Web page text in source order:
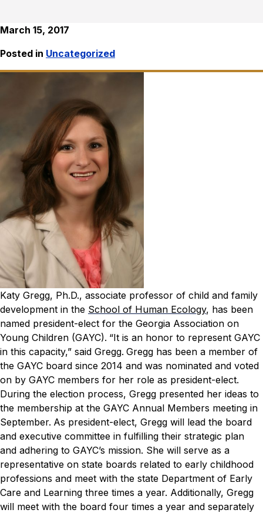
March 15, 2017
Posted in Uncategorized
Katy Gregg, Ph.D., associate professor of child and family
development in the School of Human Ecology, has been
named president-elect for the Georgia Association on
Young Children (GAYC). “It is an honor to represent GAYC
in this capacity,” said Gregg. Gregg has been a member of
the GAYC board since 2014 and was nominated and voted
on by GAYC members for her role as president-elect.
During the election process, Gregg presented her ideas to
the membership at the GAYC Annual Members meeting in
September. As president-elect, Gregg will lead the board
and executive committee in fulfilling their strategic plan
and adhering to GAYC’s mission. She will serve as a
representative on state boards related to early childhood
professions and meet with the state Department of Early
Care and Learning three times a year. Additionally, Gregg
will meet with the board four times a year and separately